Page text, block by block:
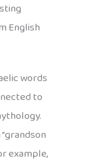
English
words
to
example,